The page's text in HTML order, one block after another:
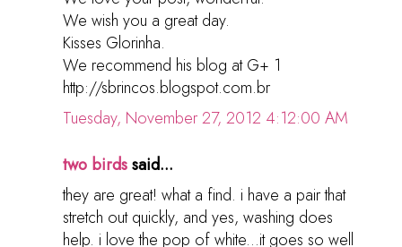
We wish you a great day.
Kisses Glorinha.
We recommend his blog at G+ 1
http://sbrincos.blogspot.com.br
Tuesday, November 27, 2012 4:12:00 AM
two birdssaid...
they are great! what a find. i have a pair that
stretch out quickly, and yes, washing does
help. i love the pop of white...it goes so well